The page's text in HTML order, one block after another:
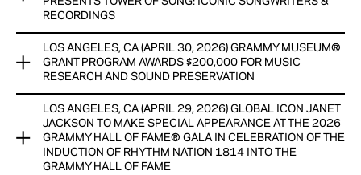
View Now
June 22, 2026. The exhibit opened on April 1, 2026 and
showcases two of the artist’s distinctive stage outfits and
artifacts, celebrating one of K-pop’s most influential and
enduring performers
View Now
RECORDINGS
NEW EXHIBIT OPENING IN LOS ANGELES FEATURES
ARTIFACTS, DISPLAYS, AN ORIGINAL FILM, AND OTHER
INDUCTEES AND RECORDINGS INDUCTED INTO THE
GRAMMY HALL OF FAME®
View Now
LOS ANGELES, CA (APRIL 30, 2026) GRAMMY MUSEUM®
GRANT PROGRAM AWARDS $200,000 FOR MUSIC
RESEARCH AND SOUND PRESERVATION
The Grammy Museum®Grant Program announced today that
$200,000in grants will be awarded to14 recipients in the
United States to help facilitate a range of research on a
variety of subjects, as well as support a number of archival
LOS ANGELES, CA (APRIL 29, 2026) GLOBAL ICON JANET
JACKSON TO MAKE SPECIAL APPEARANCE AT THE 2026
GRAMMY HALL OF FAME® GALA IN CELEBRATION OF THE
INDUCTION OF RHYTHM NATION 1814 INTO THE
GRAMMY HALL OF FAME